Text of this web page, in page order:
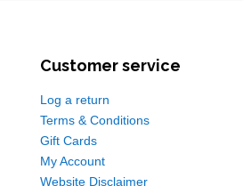
Customer service
Log a return
Terms & Conditions
Gift Cards
My Account
Website Disclaimer